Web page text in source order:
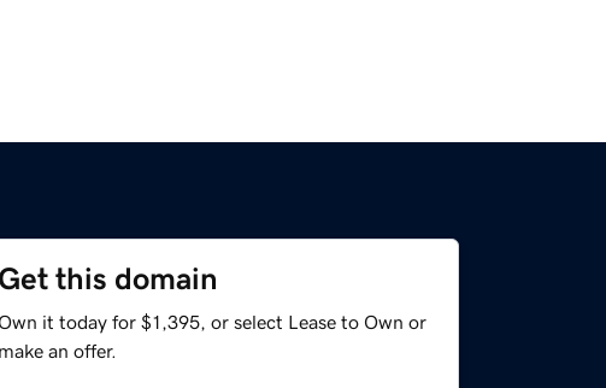
Get this domain
Own it today for $1,395, or select Lease to Own or
make an offer.